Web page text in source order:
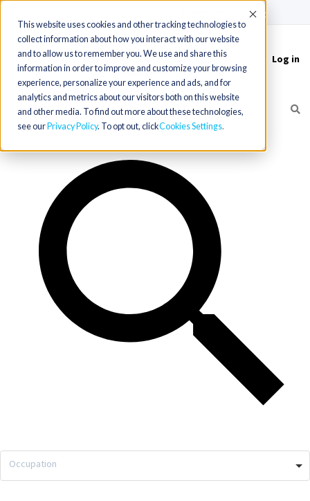
This website uses cookies and other tracking technologies to
collect information about how you interact with our website
and to allow us to remember you. We use and share this
information in order to improve and customize your browsing
experience, personalize your experience and ads, and for
analytics and metrics about our visitors both on this website
and other media. To find out more about these technologies,
see our Privacy Policy. To opt out, clickCookies Settings
Accept
Toggle
navigation
Log in
Occupation